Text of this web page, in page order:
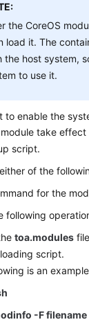
the CoreOS
load it. The
the host system,
to use it.
to enable the
take
script.
of the
for the
following
toa.modules
script.
is an
-F